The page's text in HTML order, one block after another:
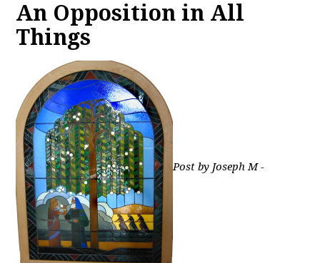
An Opposition in All
Things
Post by Joseph M -